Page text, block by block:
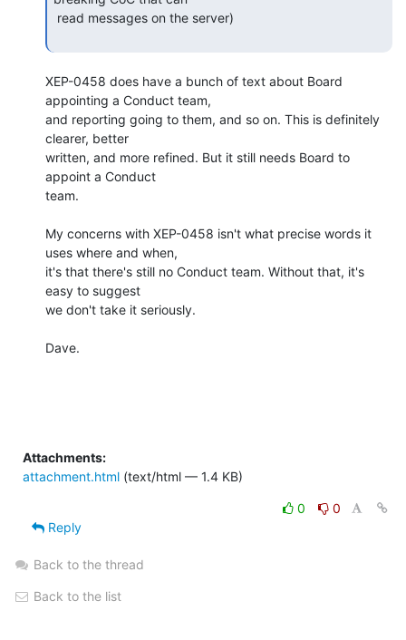
XEP-0458 does have a bunch of text about Board
appointing a Conduct team,
and reporting going to them, and so on. This is definitely
clearer, better
written, and more refined. But it still needs Board to
appoint a Conduct
team.
My concerns with XEP-0458 isn't what precise words it
uses where and when,
it's that there's still no Conduct team. Without that, it's
easy to suggest
we don't take it seriously.
Dave.
Attachments:
attachment.html (text/html — 1.4 KB)
0
0
Reply
Back to the thread
Back to the list